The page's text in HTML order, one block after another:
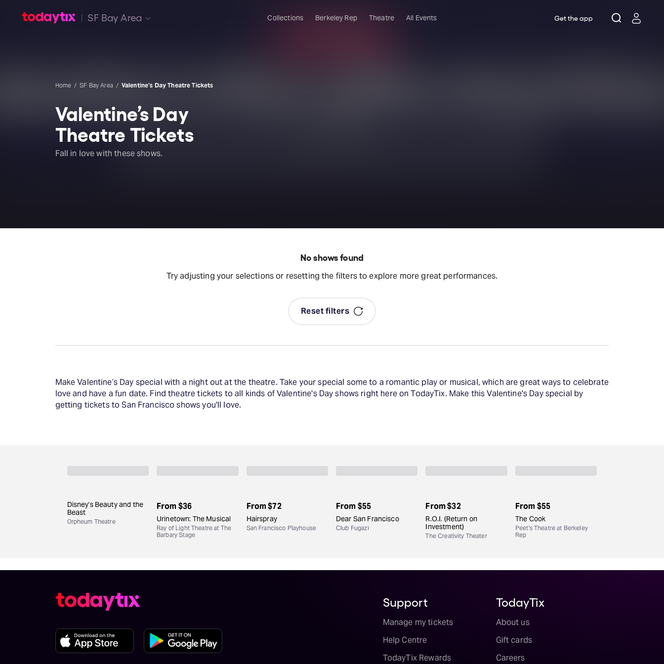
SF Bay Area Collections Berkeley Rep Theatre All Events Get the app
Home SF Bay Area Valentine’s Day Theatre Tickets
Valentine’s Day
Theatre Tickets
Fall in love with these shows.
No shows found
Try adjusting your selections or resetting the filters to explore more great performances.
Reset filters
Make Valentine’s Day special with a night out at the theatre. Take your special some to a romantic play or musical, which are great ways to celebrate
love and have a fun date. Find theatre tickets to all kinds of Valentine's Day shows right here on TodayTix. Make this Valentine's Day special by
getting tickets to San Francisco shows you'll love.
Disney's Beauty and the
Beast
Orpheum Theatre
From$36
Urinetown: The Musical
Ray of Light Theatre at The
Barbary Stage
From$72
Hairspray
San Francisco Playhouse
From$55
Dear San Francisco
Club Fugazi
From$32
R.O.I. (Return on
Investment)
The Creativity Theater
From$55
The Cook
Peet's Theatre at Berkeley
Rep
Support
Manage my tickets
Help Centre
TodayTix Rewards
TodayTix
About us
Gift cards
Careers